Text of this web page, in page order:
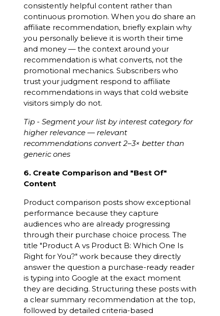
consistently helpful content rather than
continuous promotion. When you do share an
affiliate recommendation, briefly explain why
you personally believe it is worth their time
and money — the context around your
recommendation is what converts, not the
promotional mechanics. Subscribers who
trust your judgment respond to affiliate
recommendations in ways that cold website
visitors simply do not.
Tip - Segment your list by interest category for
higher relevance — relevant
recommendations convert 2–3× better than
generic ones
6. Create Comparison and "Best Of"
Content
Product comparison posts show exceptional
performance because they capture
audiences who are already progressing
through their purchase choice process. The
title "Product A vs Product B: Which One Is
Right for You?" work because they directly
answer the question a purchase-ready reader
is typing into Google at the exact moment
they are deciding. Structuring these posts with
a clear summary recommendation at the top,
followed by detailed criteria-based